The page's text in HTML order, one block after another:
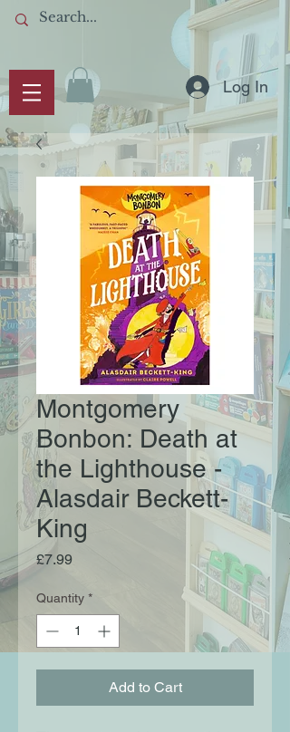
Log In
Montgomery
Bonbon: Death at
the Lighthouse -
Alasdair Beckett-
King
£7.99Price
Quantity *
Add to Cart